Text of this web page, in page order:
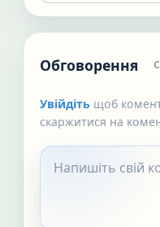
Обговорення
Увійдіть щоб
скаржитися на